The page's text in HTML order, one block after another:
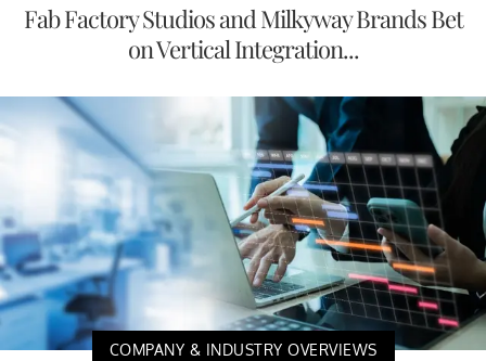
Fab Factory Studios and Milkyway Brands Bet
on Vertical Integration...
COMPANY & INDUSTRY OVERVIEWS